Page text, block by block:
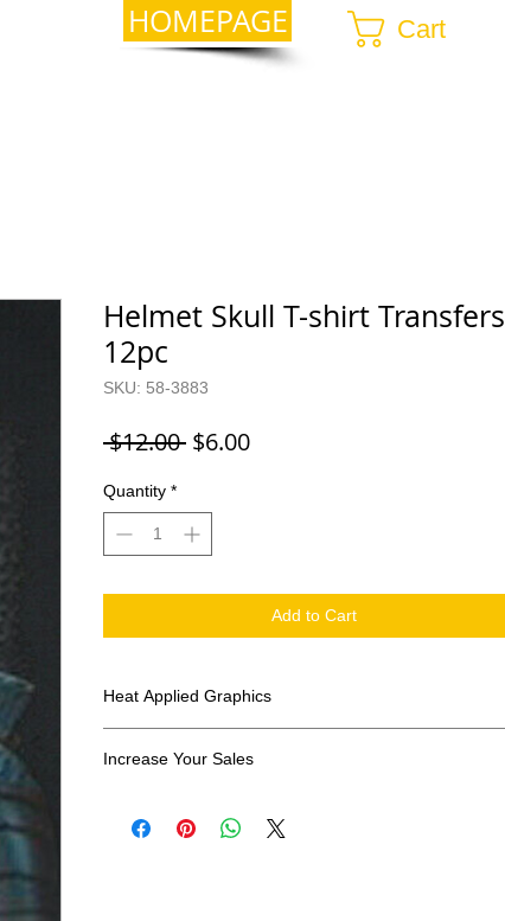
HOMEPAGE Cart
Helmet Skull T-shirt Transfers
12pc
SKU: 58-3883
$12.00 Regular
$6.00Sale
Quantity *
Add to Cart
Heat Applied Graphics
Increase Your Sales
transfers? Well look no further. We carry a large